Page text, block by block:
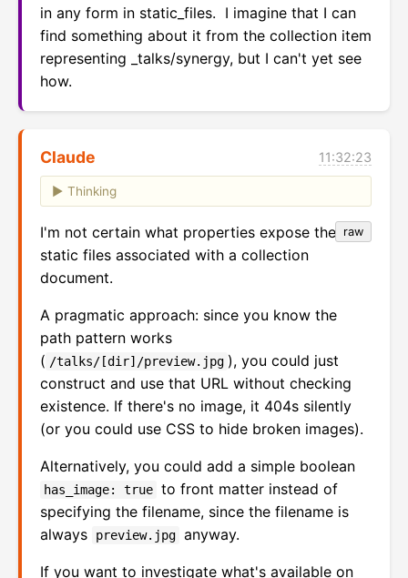
in any form in static_files.  I imagine that I can
find something about it from the collection item
representing _talks/synergy, but I can't yet see
how.
Claude 11:32:23
Thinking
raw
I'm not certain what properties expose the
static files associated with a collection
document.
A pragmatic approach: since you know the
path pattern works
( /talks/[dir]/preview.jpg ), you could just
construct and use that URL without checking
existence. If there's no image, it 404s silently
(or you could use CSS to hide broken images).
Alternatively, you could add a simple boolean
has_image: true to front matter instead of
specifying the filename, since the filename is
always
preview.jpg anyway.
If you want to investigate what's available on